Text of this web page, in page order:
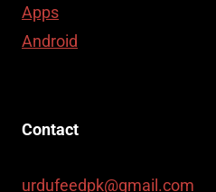
Apps
Android
Contact
urdufeedpk@gmail.com